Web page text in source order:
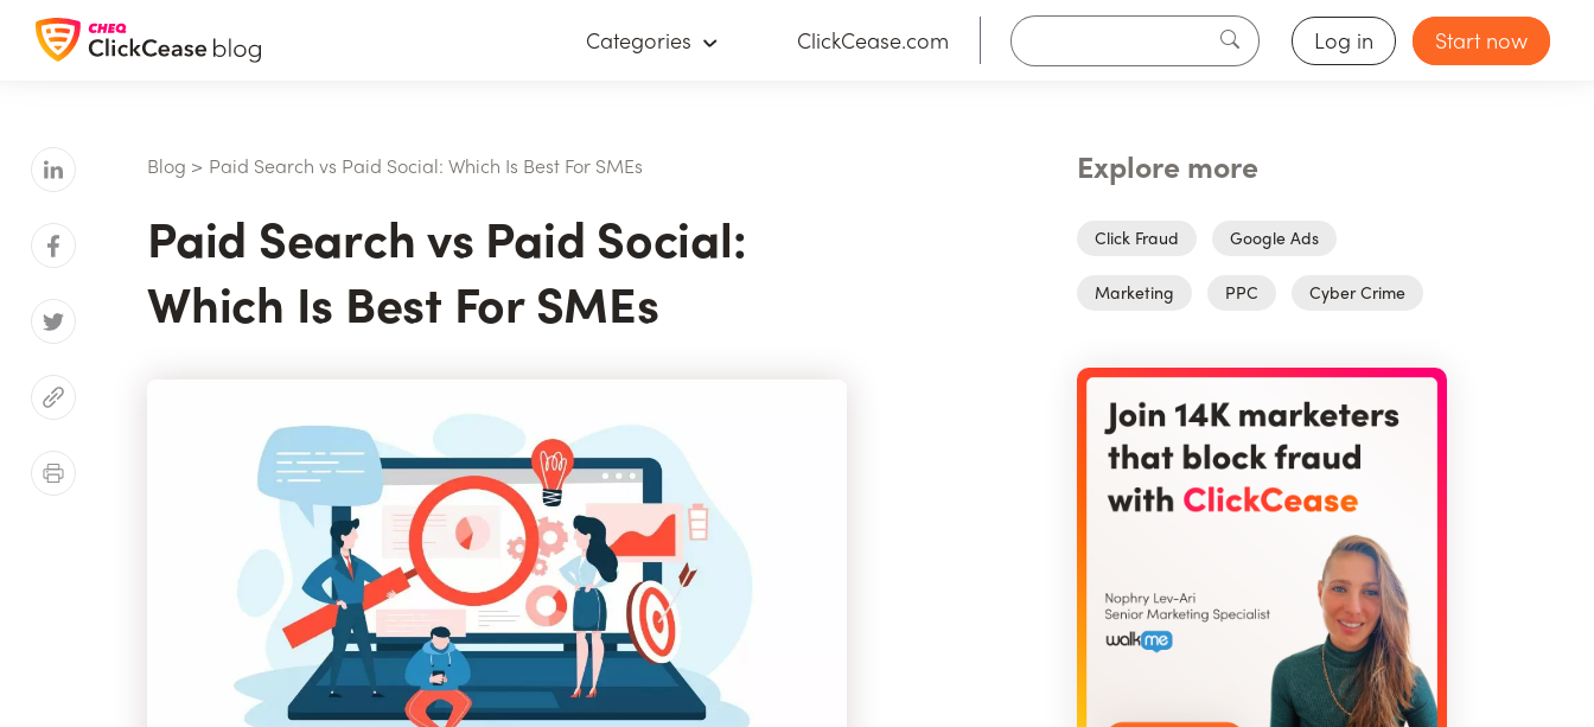
Categories ClickCease.com Log in Start now
Blog > Paid Search vs Paid Social: Which Is Best For SMEs
Paid Search vs Paid Social:
Which Is Best For SMEs
Explore more
Click Fraud Google Ads
Marketing PPC Cyber Crime